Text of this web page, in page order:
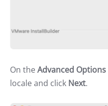
On theAdvanced Options
locale and click Next.